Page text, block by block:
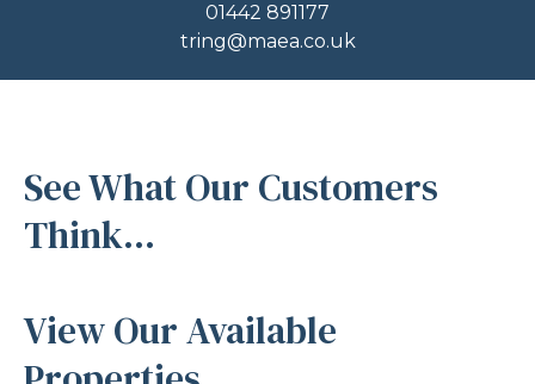
01442 891177
tring@maea.co.uk
See What Our Customers
Think...
View Our Available